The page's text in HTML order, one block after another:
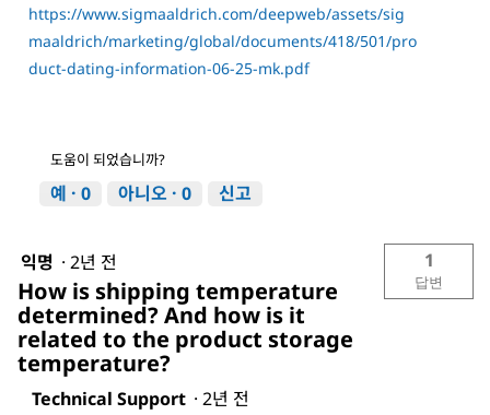
https://www.sigmaaldrich.com/deepweb/assets/sig
maaldrich/marketing/global/documents/418/501/pro
duct-dating-information-06-25-mk.pdf
도움이 되었습니까?
예 · 0 아니오 · 0 신고
익명 · 2년 전
How is shipping temperature
determined? And how is it
related to the product storage
temperature?
1
답변
Technical Support · 2년 전